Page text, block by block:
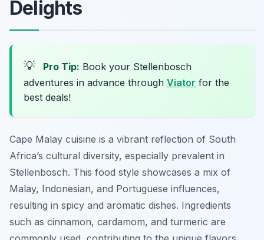
Delights
💡 Pro Tip: Book your Stellenbosch
adventures in advance through Viator for the
best deals!
Cape Malay cuisine is a vibrant reflection of South
Africa’s cultural diversity, especially prevalent in
Stellenbosch. This food style showcases a mix of
Malay, Indonesian, and Portuguese influences,
resulting in spicy and aromatic dishes. Ingredients
such as cinnamon, cardamom, and turmeric are